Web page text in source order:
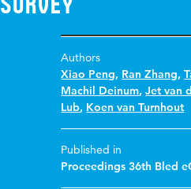
Authors
Xiao Peng, Ran Zhang,
Machil Deinum,Jet van
Lub, Koen van Turnhout
Published in
Proceedings 36th Bled